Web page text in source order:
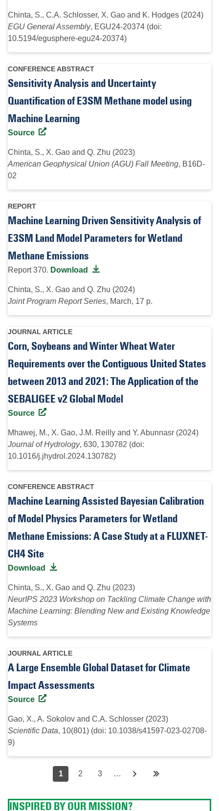
Chinta, S., C.A. Schlosser, X. Gao and K. Hodges (2024)
EGU General Assembly, EGU24-20374 (doi:
10.5194/egusphere-egu24-20374)
CONFERENCE ABSTRACT
Sensitivity Analysis and Uncertainty
Quantification of E3SM Methane model using
Machine Learning
Source
Chinta, S., X. Gao and Q. Zhu (2023)
American Geophysical Union (AGU) Fall Meeting, B16D-
02
REPORT
Machine Learning Driven Sensitivity Analysis of
E3SM Land Model Parameters for Wetland
Methane Emissions
Report 370. Download
Chinta, S., X. Gao and Q. Zhu (2024)
Joint Program Report Series, March, 17 p.
JOURNAL ARTICLE
Corn, Soybeans and Winter Wheat Water
Requirements over the Contiguous United States
between 2013 and 2021: The Application of the
SEBALIGEE v2 Global Model
Source
Mhawej, M., X. Gao, J.M. Reilly and Y. Abunnasr (2024)
Journal of Hydrology, 630, 130782 (doi:
10.1016/j.jhydrol.2024.130782)
CONFERENCE ABSTRACT
Machine Learning Assisted Bayesian Calibration
of Model Physics Parameters for Wetland
Methane Emissions: A Case Study at a FLUXNET-
CH4 Site
Download
Chinta, S., X. Gao and Q. Zhu (2023)
NeurIPS 2023 Workshop on Tackling Climate Change with
Machine Learning: Blending New and Existing Knowledge
Systems
JOURNAL ARTICLE
A Large Ensemble Global Dataset for Climate
Impact Assessments
Source
Gao, X., A. Sokolov and C.A. Schlosser (2023)
Scientific Data, 10(801) (doi: 10.1038/s41597-023-02708-
9)
Page
1 Page
2 Page
3 …
Next
››
Last
Last
INSPIRED BY OUR MISSION?